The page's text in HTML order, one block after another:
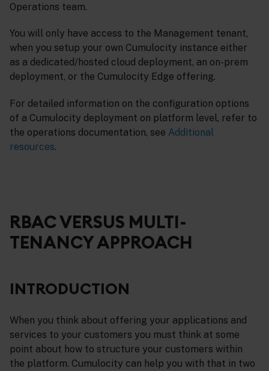
Operations team.
You will only have access to the Management tenant,
when you setup your own Cumulocity instance either
as a dedicated/hosted cloud deployment, an on-prem
deployment, or the Cumulocity Edge offering.
For detailed information on the configuration options
of a Cumulocity deployment on platform level, refer to
the operations documentation, see Additional
resources.
RBAC VERSUS MULTI-
TENANCY APPROACH
INTRODUCTION
When you think about offering your applications and
services to your customers you must think at some
point about how to structure your customers within
the platform. Cumulocity can help you with that in two